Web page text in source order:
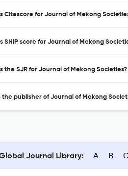
Citescore for Journal of Mekong
SNIP score for Journal of Mekong
the SJR for Journal of Mekong Societies?
the publisher of Journal of Mekong
Journal Library: A B C